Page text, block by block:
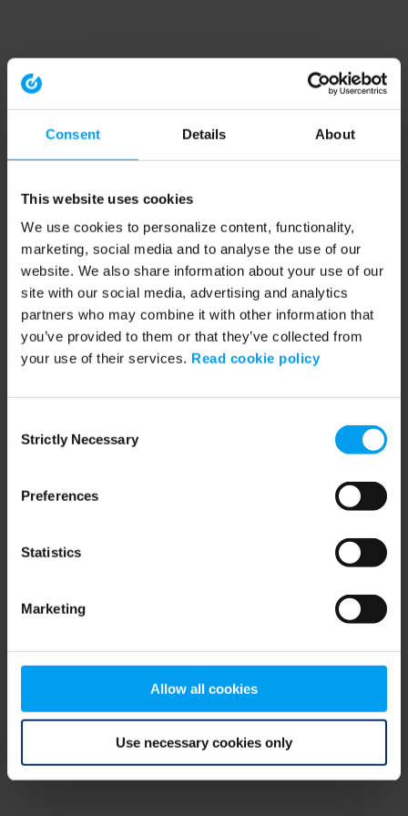
Consent Details About
This website uses cookies
We use cookies to personalize content, functionality,
marketing, social media and to analyse the use of our
website. We also share information about your use of our
site with our social media, advertising and analytics
partners who may combine it with other information that
you’ve provided to them or that they’ve collected from
your use of their services. Read cookie policy
Selection
Strictly Necessary
Preferences
Statistics
Marketing
Allow all cookies
Use necessary cookies only